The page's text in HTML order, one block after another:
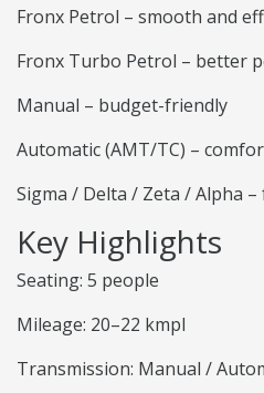
Fronx Petrol – smooth and
Fronx Turbo Petrol – better
Manual – budget-friendly
Automatic (AMT/TC) –
Sigma / Delta / Zeta / Alpha
Key Highlights
Seating: 5 people
Mileage: 20–22 kmpl
Transmission: Manual /